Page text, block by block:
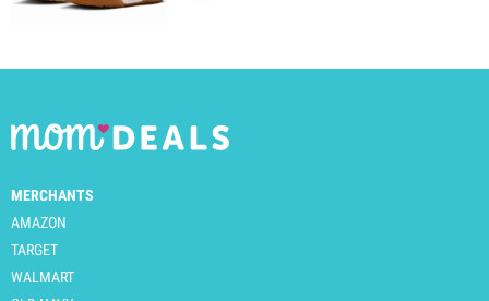
MERCHANTS
AMAZON
TARGET
WALMART